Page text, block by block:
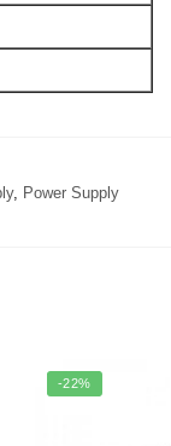
, Power Supply
-22%